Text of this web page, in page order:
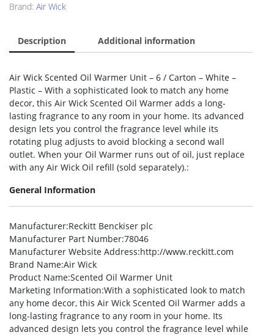
Brand: Air Wick
Description Additional information
Air Wick Scented Oil Warmer Unit – 6 / Carton – White –
Plastic – With a sophisticated look to match any home
decor, this Air Wick Scented Oil Warmer adds a long-
lasting fragrance to any room in your home. Its advanced
design lets you control the fragrance level while its
rotating plug adjusts to avoid blocking a second wall
outlet. When your Oil Warmer runs out of oil, just replace
with any Air Wick Oil refill (sold separately).:
General Information
Manufacturer:Reckitt Benckiser plc
Manufacturer Part Number:78046
Manufacturer Website Address:http://www.reckitt.com
Brand Name:Air Wick
Product Name:Scented Oil Warmer Unit
Marketing Information:With a sophisticated look to match
any home decor, this Air Wick Scented Oil Warmer adds a
long-lasting fragrance to any room in your home. Its
advanced design lets you control the fragrance level while